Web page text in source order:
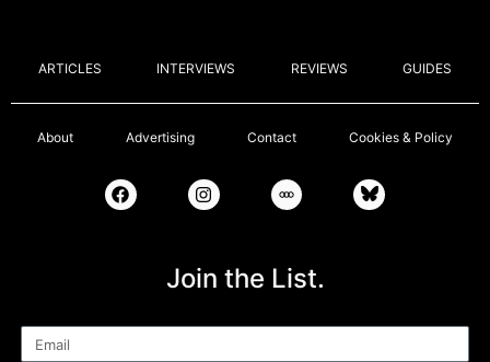
ARTICLES INTERVIEWS REVIEWS GUIDES
About Advertising Contact Cookies & Policy
Join the List.